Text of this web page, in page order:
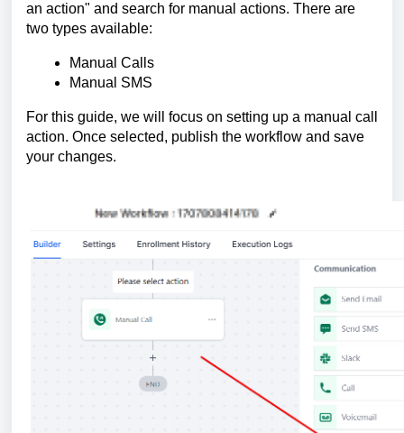
an action" and search for manual actions. There are
two types available:
Manual Calls
Manual SMS
For this guide, we will focus on setting up a manual call
action. Once selected, publish the workflow and save
your changes.